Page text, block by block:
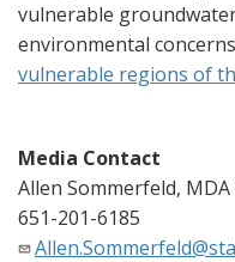
vulnerable
environmental
vulnerable regions of
Media Contact
Allen Sommerfeld,
651-201-6185